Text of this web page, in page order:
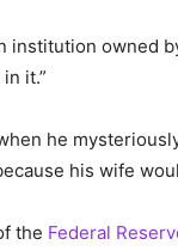
institution owned
it.”
he
his wife
the Federal